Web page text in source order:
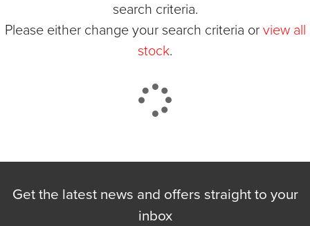
Reset
search criteria.
Please either change your search criteria or view all
stock.
Get the latest news and offers straight to your
inbox